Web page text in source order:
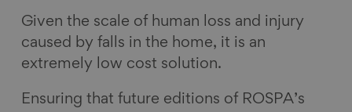
Given the scale of human loss and injury
caused by falls in the home, it is an
extremely low cost solution.
Ensuring that future editions of ROSPA’s